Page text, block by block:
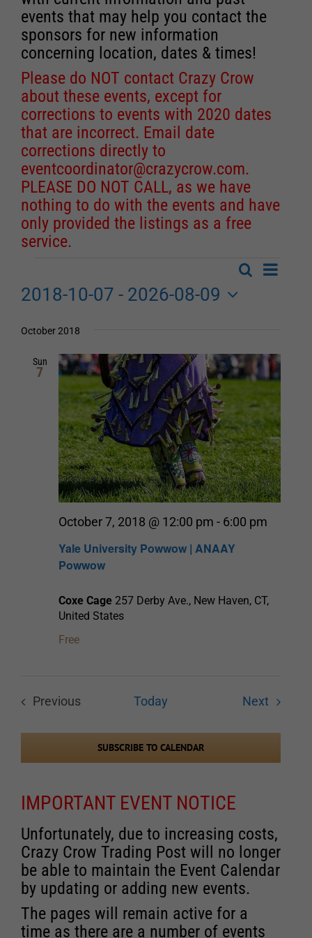
events that may help you contact the
sponsors for new information
concerning location, dates & times!
Please do NOT contact Crazy Crow
about these events, except for
corrections to events with 2020 dates
that are incorrect. Email date
corrections directly to
eventcoordinator@crazycrow.com.
PLEASE DO NOT CALL, as we have
nothing to do with the events and have
only provided the listings as a free
service.
Events
Views
Navigation
SearchEvent
List
2018-10-07 - 2026-08-09
date.
October 2018
Sun
7
Yale University Powwow | ANAAY
Powwow
October 7, 2018 @ 12:00 pm - 6:00 pm
Coxe Cage 257 Derby Ave., New Haven, CT,
United States
Free
Previous
Today Next Events
SUBSCRIBE TO CALENDAR
IMPORTANT EVENT NOTICE
Unfortunately, due to increasing costs,
Crazy Crow Trading Post will no longer
be able to maintain the Event Calendar
by updating or adding new events.
The pages will remain active for a
time as there are a number of events